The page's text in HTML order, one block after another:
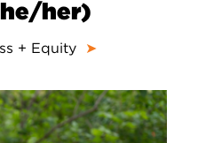
her)
+ Equity ➤